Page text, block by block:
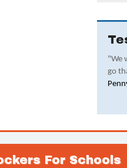
"We
go
For Schools